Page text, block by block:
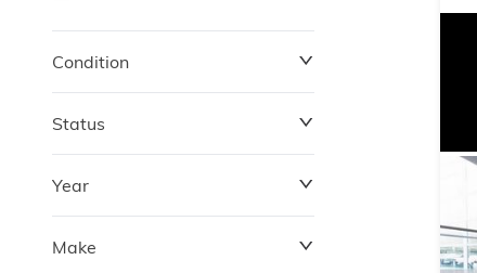
Condition
Status
Year
Make